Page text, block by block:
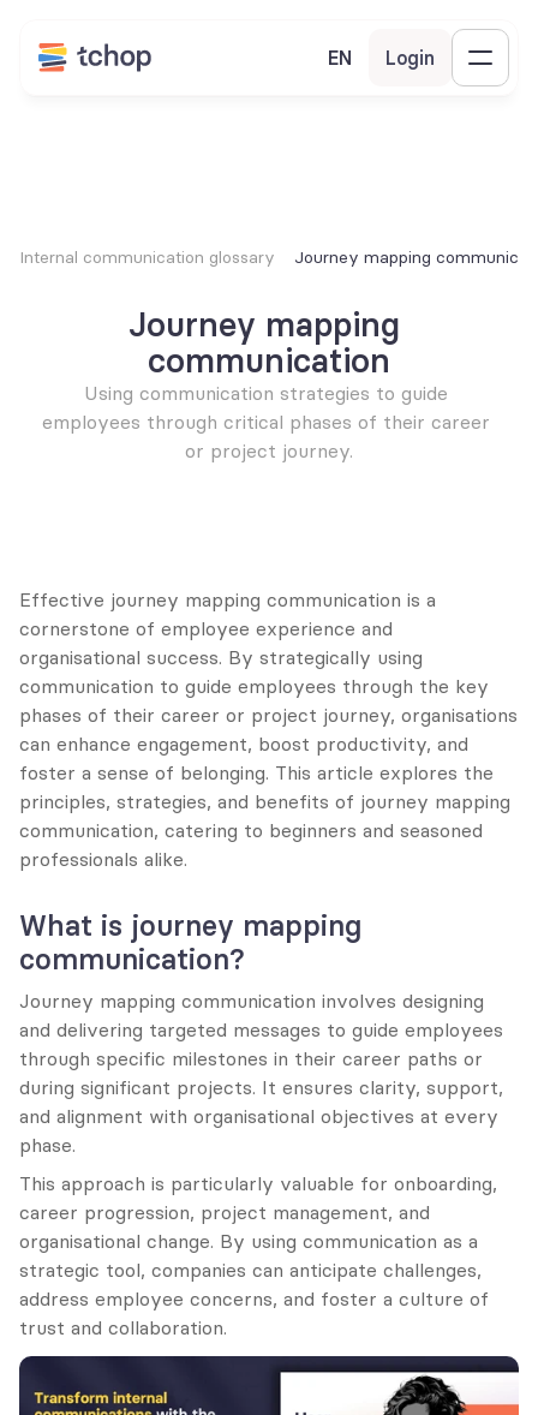
EN Login
Internal communication glossary Journey mapping
Journey mapping
communication
Using communication strategies to guide
employees through critical phases of their career
or project journey.
Effective journey mapping communication is a
cornerstone of employee experience and
organisational success. By strategically using
communication to guide employees through the key
phases of their career or project journey, organisations
can enhance engagement, boost productivity, and
foster a sense of belonging. This article explores the
principles, strategies, and benefits of journey mapping
communication, catering to beginners and seasoned
professionals alike.
What is journey mapping
communication?
Journey mapping communication involves designing
and delivering targeted messages to guide employees
through specific milestones in their career paths or
during significant projects. It ensures clarity, support,
and alignment with organisational objectives at every
phase.
This approach is particularly valuable for onboarding,
career progression, project management, and
organisational change. By using communication as a
strategic tool, companies can anticipate challenges,
address employee concerns, and foster a culture of
trust and collaboration.